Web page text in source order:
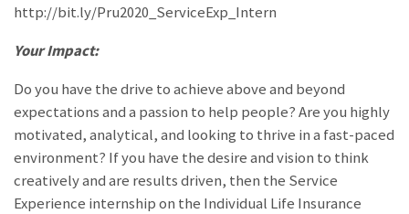
http://bit.ly/Pru2020_ServiceExp_Intern
Your Impact:
Do you have the drive to achieve above and beyond
expectations and a passion to help people? Are you highly
motivated, analytical, and looking to thrive in a fast-paced
environment? If you have the desire and vision to think
creatively and are results driven, then the Service
Experience internship on the Individual Life Insurance